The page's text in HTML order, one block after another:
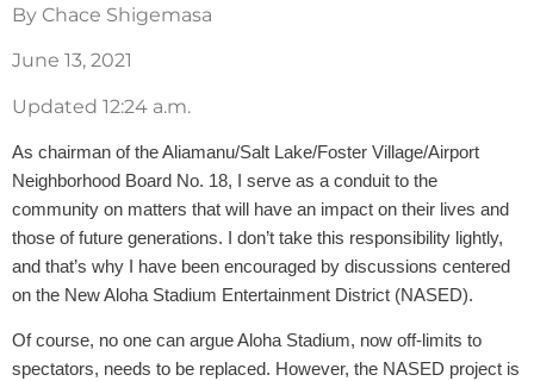
By Chace Shigemasa
June 13, 2021
Updated 12:24 a.m.
As chairman of the Aliamanu/Salt Lake/Foster Village/Airport
Neighborhood Board No. 18, I serve as a conduit to the
community on matters that will have an impact on their lives and
those of future generations. I don’t take this responsibility lightly,
and that’s why I have been encouraged by discussions centered
on the New Aloha Stadium Entertainment District (NASED).
Of course, no one can argue Aloha Stadium, now off-limits to
spectators, needs to be replaced. However, the NASED project is